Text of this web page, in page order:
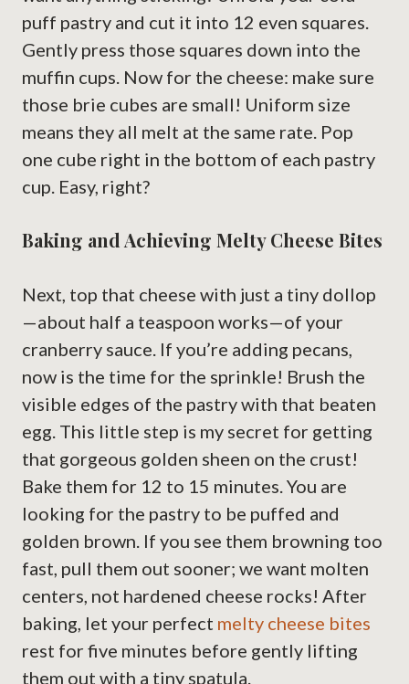
puff pastry and cut it into 12 even squares.
Gently press those squares down into the
muffin cups. Now for the cheese: make sure
those brie cubes are small! Uniform size
means they all melt at the same rate. Pop
one cube right in the bottom of each pastry
cup. Easy, right?
Baking and Achieving Melty Cheese Bites
Next, top that cheese with just a tiny dollop
—about half a teaspoon works—of your
cranberry sauce. If you’re adding pecans,
now is the time for the sprinkle! Brush the
visible edges of the pastry with that beaten
egg. This little step is my secret for getting
that gorgeous golden sheen on the crust!
Bake them for 12 to 15 minutes. You are
looking for the pastry to be puffed and
golden brown. If you see them browning too
fast, pull them out sooner; we want molten
centers, not hardened cheese rocks! After
baking, let your perfect melty cheese bites
rest for five minutes before gently lifting
them out with a tiny spatula.